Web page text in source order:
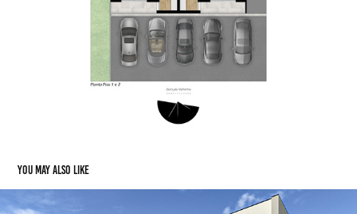
You may also like